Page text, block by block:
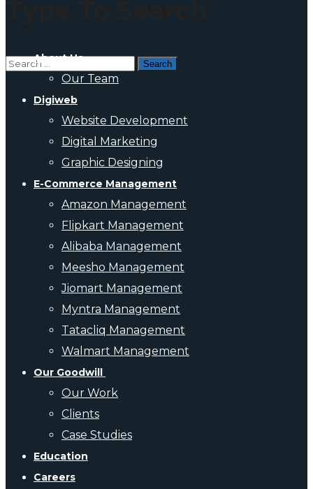
About Us
Our Team
Digiweb
Website Development
Digital Marketing
Graphic Designing
E-Commerce Management
Amazon Management
Flipkart Management
Alibaba Management
Meesho Management
Jiomart Management
Myntra Management
Tatacliq Management
Walmart Management
Our Goodwill
Our Work
Clients
Case Studies
Education
Careers